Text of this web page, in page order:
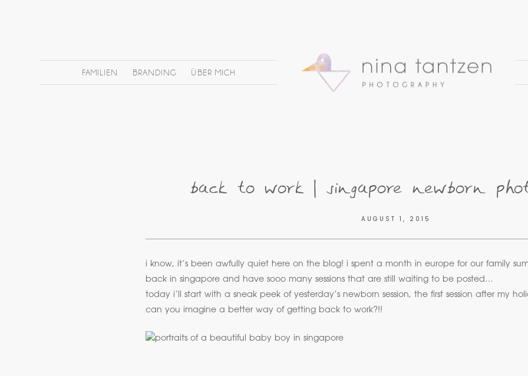
FAMILIEN BRANDING ÜBER MICH
back to work | singapore newborn
AUGUST 1, 2015
i know, it’s been awfully quiet here on the blog! i spent a month in europe for our family
back in singapore and have sooo many sessions that are still waiting to be posted…
today i’ll start with a sneak peek of yesterday’s newborn session, the first session after my
can you imagine a better way of getting back to work?!!